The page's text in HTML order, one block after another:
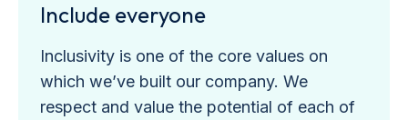
Include everyone
Inclusivity is one of the core values on
which we’ve built our company. We
respect and value the potential of each of